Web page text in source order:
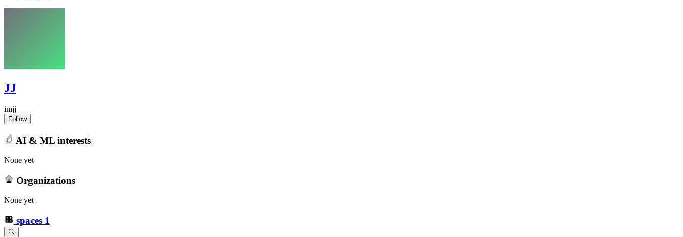
JJ
imjj
Follow
AI & ML interests
None yet
Organizations
None yet
spaces 1